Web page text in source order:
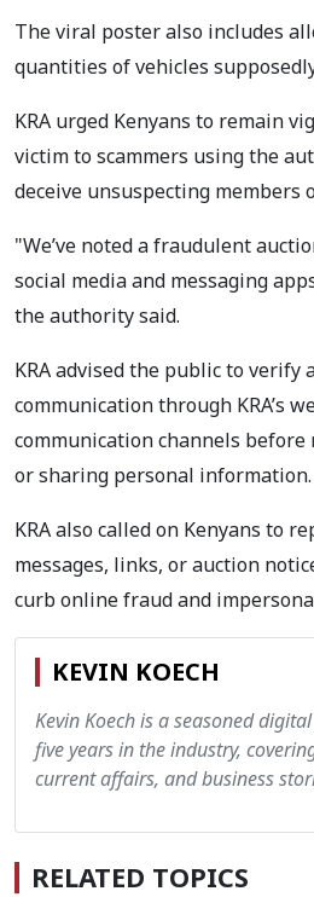
The viral poster also includes
quantities of vehicles
KRA urged Kenyans to remain
victim to scammers using the
deceive unsuspecting members
"We’ve noted a fraudulent
social media and messaging
the authority said.
KRA advised the public to verify
communication through KRA’s
communication channels before
or sharing personal information.
KRA also called on Kenyans to
messages, links, or auction
curb online fraud and
KEVIN KOECH
Kevin Koech is a seasoned
five years in the industry,
current affairs, and business
RELATED TOPICS